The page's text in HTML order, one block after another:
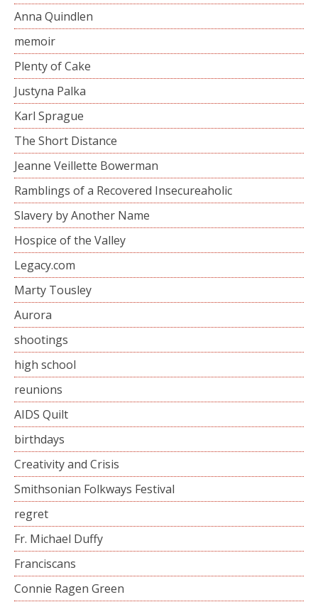
Anna Quindlen
memoir
Plenty of Cake
Justyna Palka
Karl Sprague
The Short Distance
Jeanne Veillette Bowerman
Ramblings of a Recovered Insecureaholic
Slavery by Another Name
Hospice of the Valley
Legacy.com
Marty Tousley
Aurora
shootings
high school
reunions
AIDS Quilt
birthdays
Creativity and Crisis
Smithsonian Folkways Festival
regret
Fr. Michael Duffy
Franciscans
Connie Ragen Green